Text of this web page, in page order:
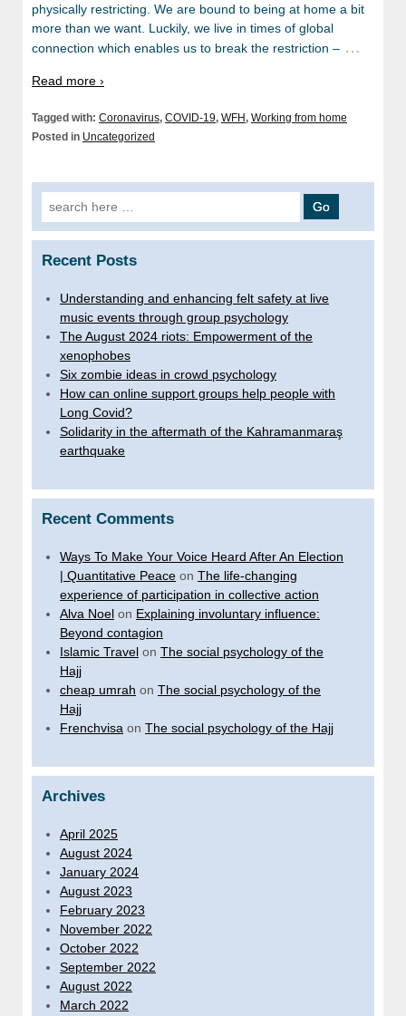
physically restricting. We are bound to being at home a bit
more than we want. Luckily, we live in times of global
connection which enables us to break the restriction – …
Read more ›
Tagged with: Coronavirus, COVID-19, WFH, Working from home
Posted in Uncategorized
Search for:
Recent Posts
Understanding and enhancing felt safety at live
music events through group psychology
The August 2024 riots: Empowerment of the
xenophobes
Six zombie ideas in crowd psychology
How can online support groups help people with
Long Covid?
Solidarity in the aftermath of the Kahramanmaraş
earthquake
Recent Comments
Ways To Make Your Voice Heard After An Election
| Quantitative Peace on The life-changing
experience of participation in collective action
Alva Noel on Explaining involuntary influence:
Beyond contagion
Islamic Travel on The social psychology of the
Hajj
cheap umrah on The social psychology of the
Hajj
Frenchvisa on The social psychology of the Hajj
Archives
April 2025
August 2024
January 2024
August 2023
February 2023
November 2022
October 2022
September 2022
August 2022
March 2022